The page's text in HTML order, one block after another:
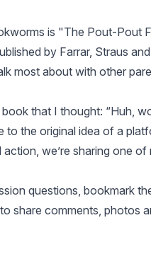
is "The Pout-Pout
by Farrar, Straus
most about with other
that I thought: “Huh,
to the original idea of a
we’re sharing one
questions, bookmark
to share comments, photos